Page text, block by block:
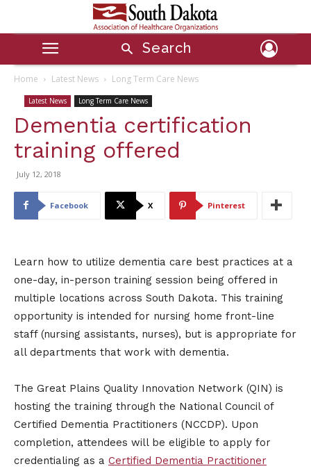
Search
Home Latest News Long Term Care News
Latest News Long Term Care News
Dementia certification
training offered
July 12, 2018
Facebook X Pinterest
Learn how to utilize dementia care best practices at a
one-day, in-person training session being offered in
multiple locations across South Dakota. This training
opportunity is intended for nursing home front-line
staff (nursing assistants, nurses), but is appropriate for
all departments that work with dementia.
The Great Plains Quality Innovation Network (QIN) is
hosting the training through the National Council of
Certified Dementia Practitioners (NCCDP). Upon
completion, attendees will be eligible to apply for
credentialing as a Certified Dementia Practitioner